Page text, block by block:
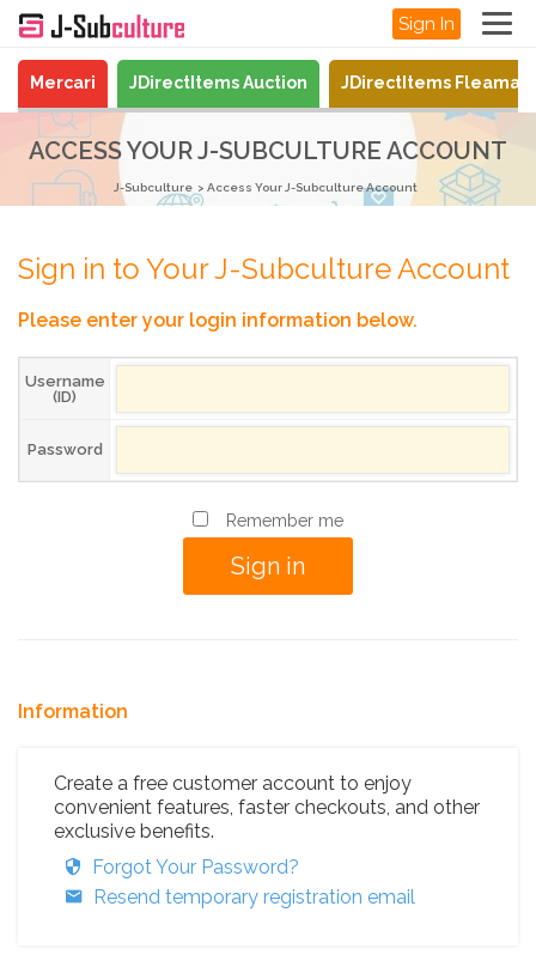
Sign In
Mercari JDirectItems Auction JDirectItems
ACCESS YOUR J-SUBCULTURE ACCOUNT
J-Subculture Access Your J-Subculture Account
Sign in to Your J-Subculture Account
Please enter your login information below.
Username
(ID)
Password
Remember me
Information
Create a free customer account to enjoy
convenient features, faster checkouts, and other
exclusive benefits.
Forgot Your Password?
Resend temporary registration email